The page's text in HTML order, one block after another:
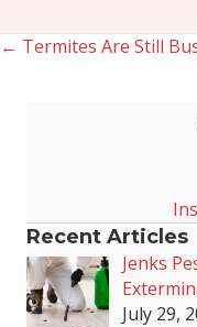
Posts
← Termites Are Still
Recent Articles
Jenks
July 29,